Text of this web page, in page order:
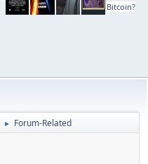
Bitcoin?
► Forum-Related